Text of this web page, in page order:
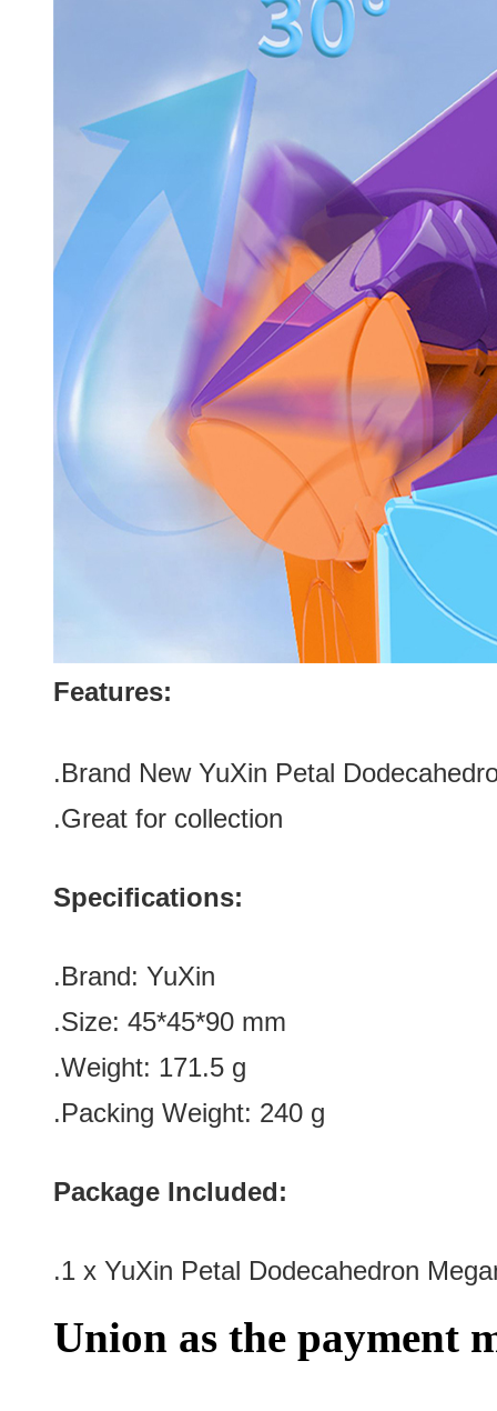
Features:
.Brand New YuXin Petal
.Great for collection
Specifications:
.Brand: YuXin
.Size: 45*45*90 mm
.Weight: 171.5 g
.Packing Weight: 240 g
Package Included:
.1 x YuXin Petal Dodecahedron
Union as the payment